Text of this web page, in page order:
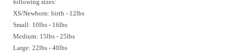
following sizes:
XS/Newborn: birth - 12lbs
Small: 10lbs - 16lbs
Medium: 15lbs - 25lbs
Large: 22lbs - 40lbs